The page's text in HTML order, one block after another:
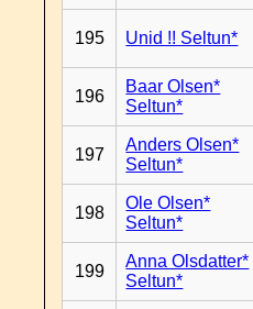
195 Unid !! Seltun*
196
Baar Olsen*
Seltun*
197
Anders Olsen*
Seltun*
198
Ole Olsen*
Seltun*
199
Anna Olsdatter*
Seltun*